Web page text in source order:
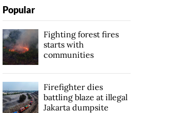
Popular
Fighting forest fires
starts with
communities
Firefighter dies
battling blaze at illegal
Jakarta dumpsite